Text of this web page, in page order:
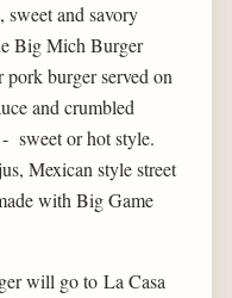
and savory
Big Mich Burger
pork burger served on
and crumbled
sweet or hot style.
Mexican style street
with Big Game
will go to La Casa